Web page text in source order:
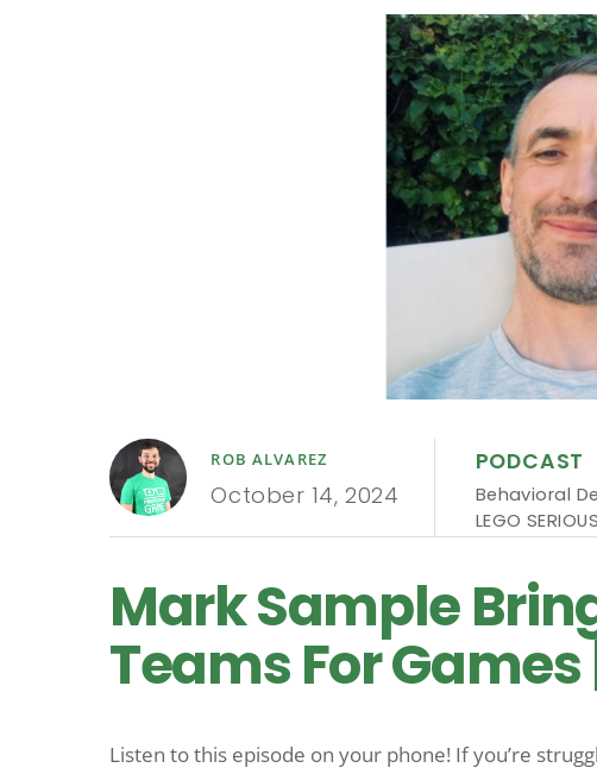
ROB ALVAREZ
October 14, 2024
PODCAST
Behavioral
LEGO
Mark Sample
Teams For Games
Listen to this episode on your phone! If you’re